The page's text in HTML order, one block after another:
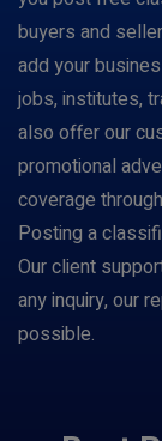
buyers and
add your
jobs, institutes,
also offer our
promotional
coverage
Posting a
Our client
any inquiry, our
possible.